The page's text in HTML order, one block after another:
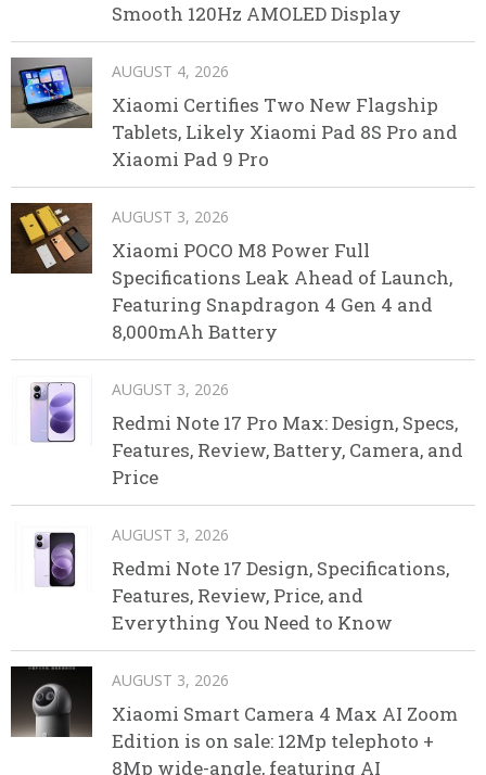
Smooth 120Hz AMOLED Display
AUGUST 4, 2026
Xiaomi Certifies Two New Flagship
Tablets, Likely Xiaomi Pad 8S Pro and
Xiaomi Pad 9 Pro
AUGUST 3, 2026
Xiaomi POCO M8 Power Full
Specifications Leak Ahead of Launch,
Featuring Snapdragon 4 Gen 4 and
8,000mAh Battery
AUGUST 3, 2026
Redmi Note 17 Pro Max: Design, Specs,
Features, Review, Battery, Camera, and
Price
AUGUST 3, 2026
Redmi Note 17 Design, Specifications,
Features, Review, Price, and
Everything You Need to Know
AUGUST 3, 2026
Xiaomi Smart Camera 4 Max AI Zoom
Edition is on sale: 12Mp telephoto +
8Mp wide-angle, featuring AI